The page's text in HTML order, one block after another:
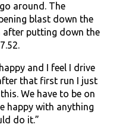
around. The
blast down the
after putting down the
and I feel I drive
that first run I just
We have to be on
happy with anything
do it.”